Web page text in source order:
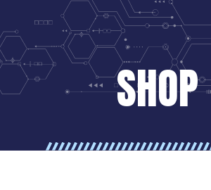
SHOP